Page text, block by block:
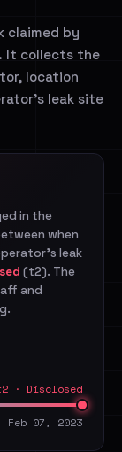
claimed by
It collects the
location
leak site
in the
when
leak
(t2). The
and
· Disclosed
Feb 07, 2023